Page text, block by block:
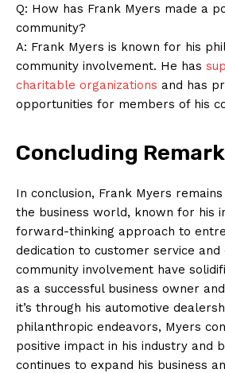
Terms and Conditions
Q: How has Frank Myers made a
community?
A: Frank Myers is known for his
community involvement. He has
charitable organizations and has
opportunities for members of his
Concluding
In conclusion, Frank Myers
the business world, known for his
forward-thinking approach to
dedication to customer service
community involvement have
as a successful business owner
it’s through his automotive
philanthropic endeavors, Myers
positive impact in his industry and
continues to expand his business